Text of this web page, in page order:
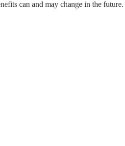
can and may change in the future.